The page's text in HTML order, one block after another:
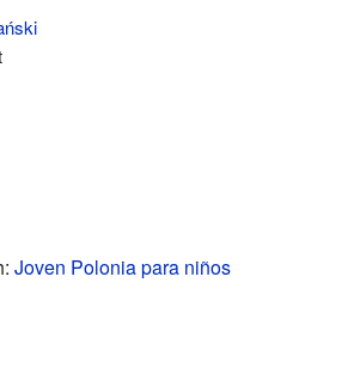
Joven Polonia para niños